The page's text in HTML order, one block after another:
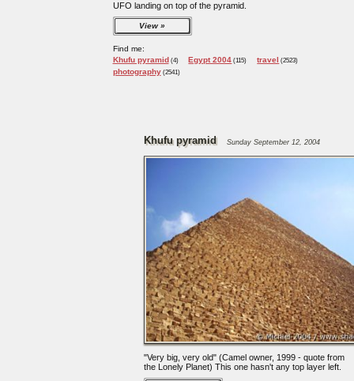
UFO landing on top of the pyramid.
View
Find me:
Khufu pyramid (4) Egypt 2004 (115) travel (2523)
photography(2541)
Khufu pyramid Sunday September 12, 2004
"Very big, very old" (Camel owner, 1999 - quote from
the Lonely Planet) This one hasn't any top layer left.